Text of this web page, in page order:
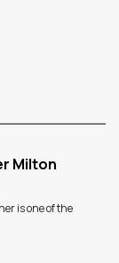
Milton
is one of the